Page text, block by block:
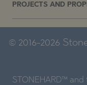
PROJECTS AND
© 2016-2026
STONEHARD™